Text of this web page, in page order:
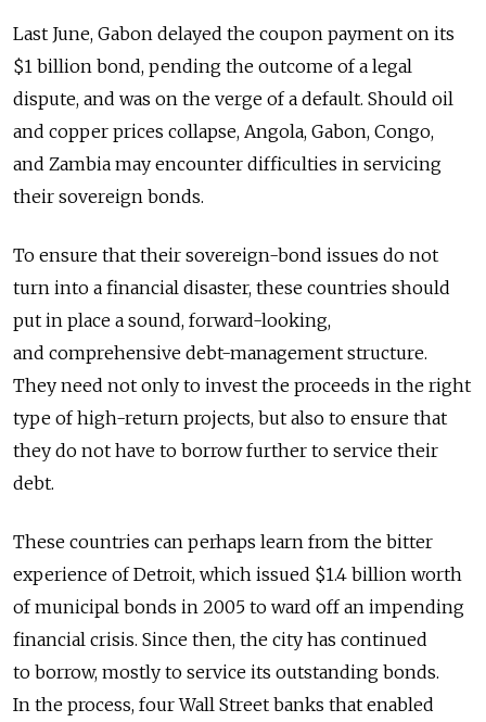
Last June, Gabon delayed the coupon payment on its
$1 billion bond, pending the outcome of a legal
dispute, and was on the verge of a default. Should oil
and copper prices collapse, Angola, Gabon, Congo,
and Zambia may encounter difficulties in servicing
their sovereign bonds.
To ensure that their sovereign-bond issues do not
turn into a financial disaster, these countries should
put in place a sound, forward-looking,
and comprehensive debt-management structure.
They need not only to invest the proceeds in the right
type of high-return projects, but also to ensure that
they do not have to borrow further to service their
debt.
These countries can perhaps learn from the bitter
experience of Detroit, which issued $1.4 billion worth
of municipal bonds in 2005 to ward off an impending
financial crisis. Since then, the city has continued
to borrow, mostly to service its outstanding bonds.
In the process, four Wall Street banks that enabled